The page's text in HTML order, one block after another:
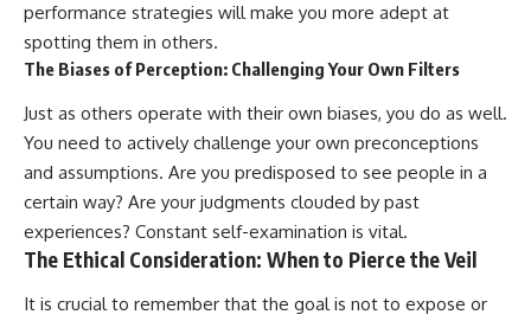
performance strategies will make you more adept at
spotting them in others.
The Biases of Perception: Challenging Your Own Filters
Just as others operate with their own biases, you do as well.
You need to actively challenge your own preconceptions
and assumptions. Are you predisposed to see people in a
certain way? Are your judgments clouded by past
experiences? Constant self-examination is vital.
The Ethical Consideration: When to Pierce the Veil
It is crucial to remember that the goal is not to expose or